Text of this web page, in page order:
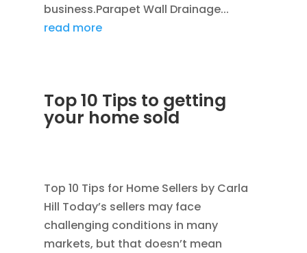
business.Parapet Wall Drainage...
read more
Top 10 Tips to getting
your home sold
Top 10 Tips for Home Sellers by Carla
Hill Today’s sellers may face
challenging conditions in many
markets, but that doesn’t mean